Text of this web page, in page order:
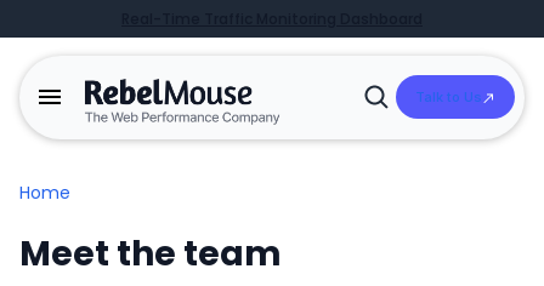
Open
Talk to Us
Home
Meet the team